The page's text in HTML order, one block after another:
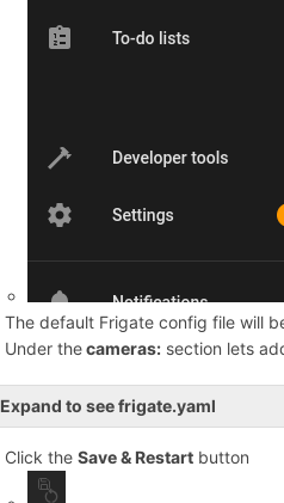
The default Frigate config file will
Under thecameras: section lets
Expand to see frigate.yaml
Click theSave & Restart button